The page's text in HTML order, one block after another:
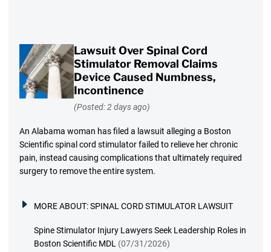
Lawsuit Over Spinal Cord
Stimulator Removal Claims
Device Caused Numbness,
Incontinence
(Posted: 2 days ago)
An Alabama woman has filed a lawsuit alleging a Boston
Scientific spinal cord stimulator failed to relieve her chronic
pain, instead causing complications that ultimately required
surgery to remove the entire system.
MORE ABOUT:SPINAL CORD STIMULATOR LAWSUIT
Spine Stimulator Injury Lawyers Seek Leadership Roles in
Boston Scientific MDL (07/31/2026)